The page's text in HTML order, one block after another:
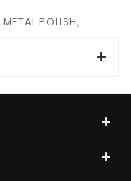
METAL POLISH,